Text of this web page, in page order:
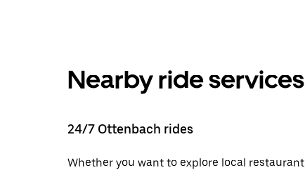
Nearby ride services
24/7 Ottenbach rides
Whether you want to explore local restaurant